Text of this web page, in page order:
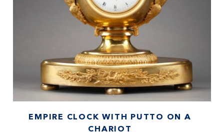
EMPIRE CLOCK WITH PUTTO ON A
CHARIOT